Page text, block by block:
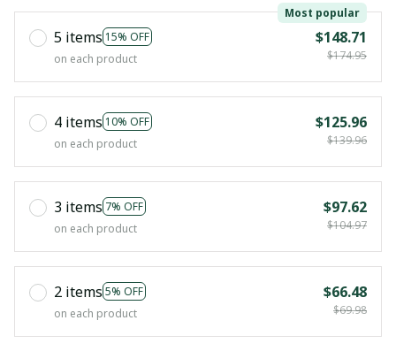
5 items 15% OFF
Most popular
on each product
$148.71
$174.95
4 items 10% OFF
on each product
$125.96
$139.96
3 items 7% OFF
on each product
$97.62
$104.97
2 items 5% OFF
on each product
$66.48
$69.98